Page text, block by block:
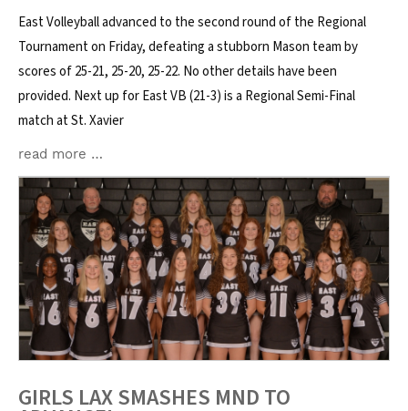
East Volleyball advanced to the second round of the Regional
Tournament on Friday, defeating a stubborn Mason team by
scores of 25-21, 25-20, 25-22. No other details have been
provided. Next up for East VB (21-3) is a Regional Semi-Final
match at St. Xavier
read more …
GIRLS LAX SMASHES MND TO